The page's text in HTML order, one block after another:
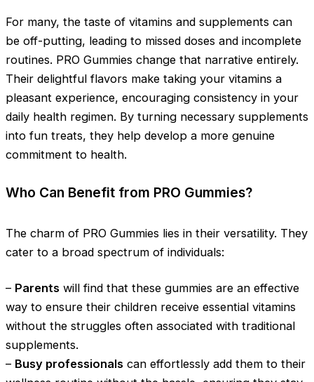
For many, the taste of vitamins and supplements can
be off-putting, leading to missed doses and incomplete
routines. PRO Gummies change that narrative entirely.
Their delightful flavors make taking your vitamins a
pleasant experience, encouraging consistency in your
daily health regimen. By turning necessary supplements
into fun treats, they help develop a more genuine
commitment to health.
Who Can Benefit from PRO Gummies?
The charm of PRO Gummies lies in their versatility. They
cater to a broad spectrum of individuals:
– Parents will find that these gummies are an effective
way to ensure their children receive essential vitamins
without the struggles often associated with traditional
supplements.
– Busy professionals can effortlessly add them to their